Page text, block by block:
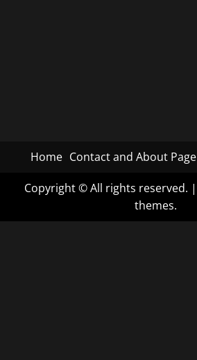
Home Contact and About Page
Copyright © All rights reserved. |
themes.